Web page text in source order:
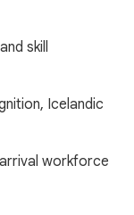
skill
Icelandic
workforce